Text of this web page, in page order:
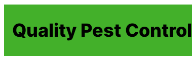
Quality Pest